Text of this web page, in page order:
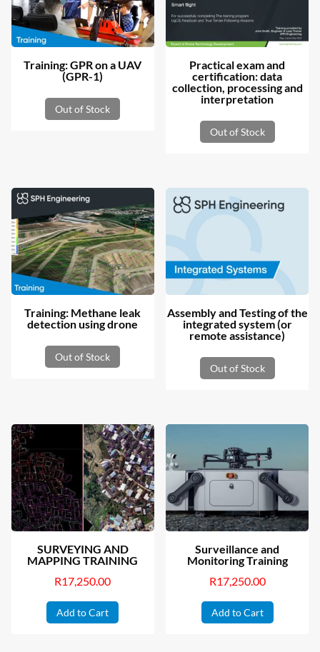
Training: GPR on a UAV
(GPR-1)
Out of Stock
Practical exam and
certification: data
collection, processing and
interpretation
Out of Stock
Training: Methane leak
detection using drone
Out of Stock
Assembly and Testing of the
integrated system (or
remote assistance)
Out of Stock
SURVEYING AND
MAPPING TRAINING
R17,250.00
Add to Cart
Surveillance and
Monitoring Training
R17,250.00
Add to Cart